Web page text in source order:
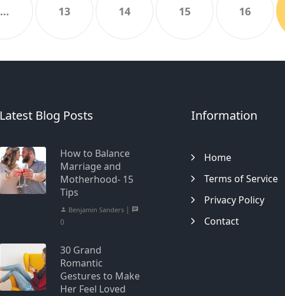
… 13 14 15 16
Latest Blog Posts
How to Balance
Marriage and
Motherhood- 15
Tips
Benjamin Sanders|
0
30 Grand
Romantic
Gestures to Make
Her Feel Loved
Information
Home
Terms of Service
Privacy Policy
Contact